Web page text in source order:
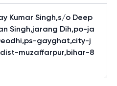
Kumar Singh,s/o Deep
Singh,jarang Dih,po-ja
gayghat,city-j
muzaffarpur,bihar-8